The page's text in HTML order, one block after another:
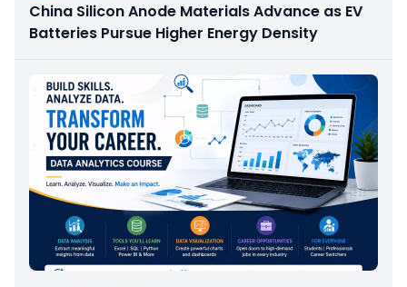
China Silicon Anode Materials Advance as EV
Batteries Pursue Higher Energy Density